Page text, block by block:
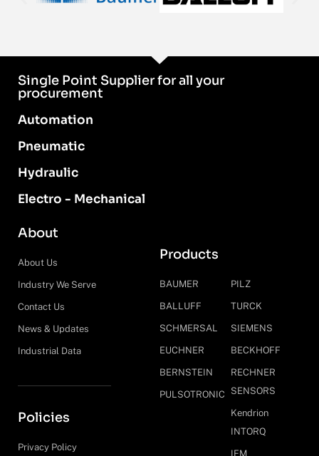
Single Point Supplier for all your
procurement
Automation
Pneumatic
Hydraulic
Electro - Mechanical
About
About Us
Industry We Serve
Contact Us
News & Updates
Industrial Data
Policies
Privacy Policy
Products
BAUMER
BALLUFF
SCHMERSAL
EUCHNER
BERNSTEIN
PULSOTRONIC
PILZ
TURCK
SIEMENS
BECKHOFF
RECHNER
SENSORS
Kendrion
INTORQ
IFM